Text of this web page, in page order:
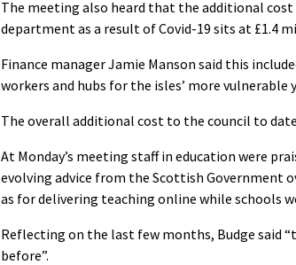
The meeting also heard that the additional cost
department as a result of Covid-19 sits at £1.4
Finance manager Jamie Manson said this
workers and hubs for the isles’ more vulnerable
The overall additional cost to the council to
At Monday’s meeting staff in education were
evolving advice from the Scottish Government
as for delivering teaching online while schools
Reflecting on the last few months, Budge said
before”.